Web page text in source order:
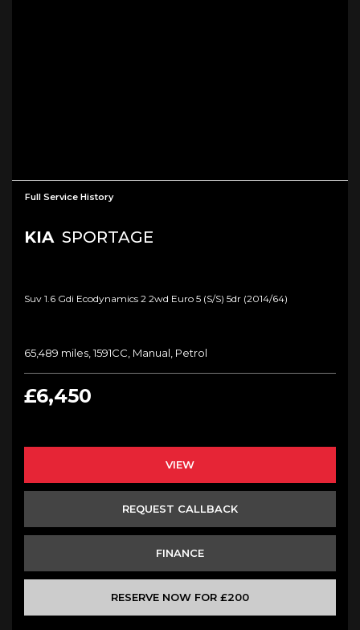
Full Service History
KIA SPORTAGE
Suv 1.6 Gdi Ecodynamics 2 2wd Euro 5 (s/s) 5dr (2014/64)
65,489 miles, 1591CC, Manual, Petrol
£6,450
VIEW
REQUEST CALLBACK
FINANCE
RESERVE NOW FOR £200